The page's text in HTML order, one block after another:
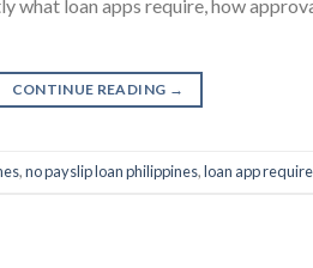
what loan apps require, how
CONTINUE READING →
,no payslip loan philippines,loan app